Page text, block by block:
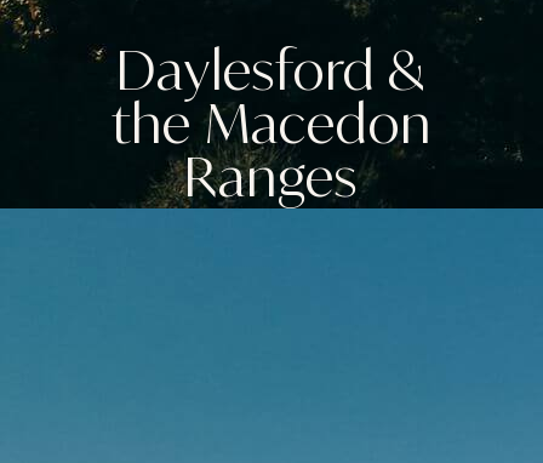
Daylesford &
the Macedon
Ranges